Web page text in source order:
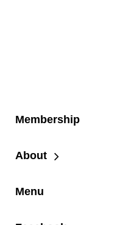
Membership
About
Menu